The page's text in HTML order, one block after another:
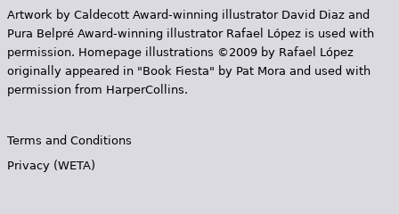
Artwork by Caldecott Award-winning illustrator David Diaz and
Pura Belpr­é Award-winning illustrator Rafael López is used with
permission. Homepage illustrations ©2009 by Rafael López
originally appeared in "Book Fiesta" by Pat Mora and used with
permission from HarperCollins.
Terms and Conditions
Privacy (WETA)